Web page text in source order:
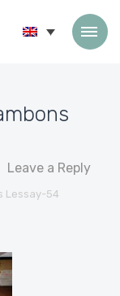
Leave a Reply
Lessay-54